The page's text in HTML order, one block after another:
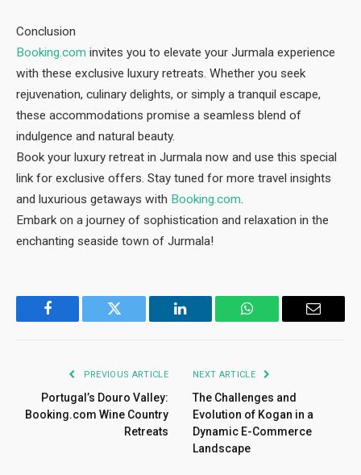
Conclusion
Booking.com invites you to elevate your Jurmala experience
with these exclusive luxury retreats. Whether you seek
rejuvenation, culinary delights, or simply a tranquil escape,
these accommodations promise a seamless blend of
indulgence and natural beauty.
Book your luxury retreat in Jurmala now and use this special
link for exclusive offers. Stay tuned for more travel insights
and luxurious getaways with Booking.com.
Embark on a journey of sophistication and relaxation in the
enchanting seaside town of Jurmala!
Facebook Twitter LinkedIn WhatsApp Email
PREVIOUS ARTICLE
Portugal’s Douro Valley:
Booking.com Wine Country
Retreats
NEXT ARTICLE
The Challenges and
Evolution of Kogan in a
Dynamic E-Commerce
Landscape